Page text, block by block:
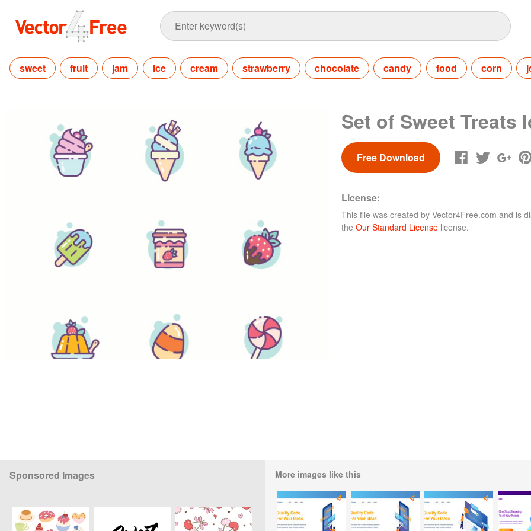
sweet fruit jam ice cream strawberry chocolate candy food corn
Set of Sweet Treats
Free Download
License:
This file was created by Vector4Free.com and is
the Our Standard License license.
Sponsored Images More images like this